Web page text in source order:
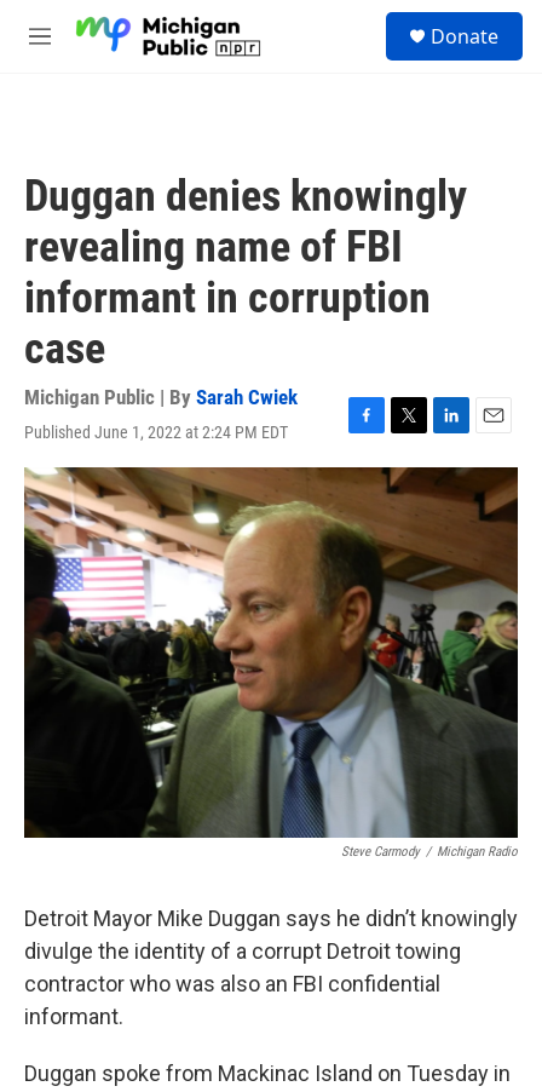
M
Donate
Duggan denies knowingly
revealing name of FBI
informant in corruption
case
Michigan Public | By Sarah Cwiek
Published June 1, 2022 at 2:24 PM EDT
F
a
c
b
k
T
w
i
e
r
L
i
n
k
d
I
n
E
m
a
i
Steve Carmody / Michigan Radio
Detroit Mayor Mike Duggan says he didn’t knowingly
divulge the identity of a corrupt Detroit towing
contractor who was also an FBI confidential
informant.
Duggan spoke from Mackinac Island on Tuesday in